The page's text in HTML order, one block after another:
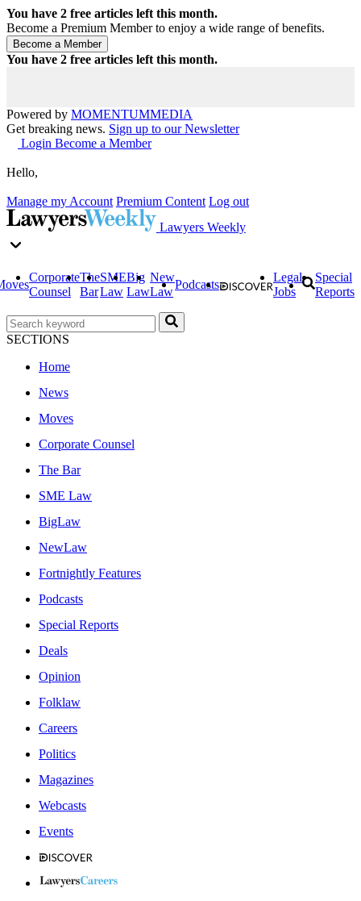
You have 2 free articles left this month.
Become a Premium Member to enjoy a wide range of benefits.
You have 2 free articles left this month.
Powered by MOMENTUMMEDIA
Get breaking news. Sign up to our Newsletter
Login Become a Member
Hello,
Manage my Account Premium Content Log out
Lawyers Weekly
Corporate
Counsel
The
Bar
SME
Law
Big
Law
New
Law
Podcasts
Legal
Jobs
Special
Reports
SECTIONS
Home
News
Moves
Corporate Counsel
The Bar
SME Law
BigLaw
NewLaw
Fortnightly Features
Podcasts
Special Reports
Deals
Opinion
Folklaw
Careers
Politics
Magazines
Webcasts
Events